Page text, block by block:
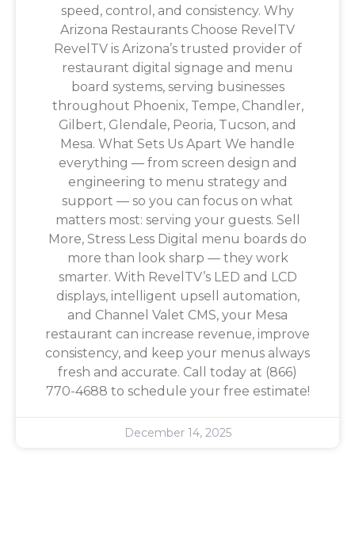
speed, control, and consistency. Why
Arizona Restaurants Choose RevelTV
RevelTV is Arizona’s trusted provider of
restaurant digital signage and menu
board systems, serving businesses
throughout Phoenix, Tempe, Chandler,
Gilbert, Glendale, Peoria, Tucson, and
Mesa. What Sets Us Apart We handle
everything — from screen design and
engineering to menu strategy and
support — so you can focus on what
matters most: serving your guests. Sell
More, Stress Less Digital menu boards do
more than look sharp — they work
smarter. With RevelTV’s LED and LCD
displays, intelligent upsell automation,
and Channel Valet CMS, your Mesa
restaurant can increase revenue, improve
consistency, and keep your menus always
fresh and accurate. Call today at (866)
770-4688 to schedule your free estimate!
December 14, 2025